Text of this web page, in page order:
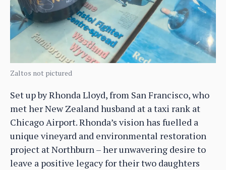
Zaltos not pictured
Set up by Rhonda Lloyd, from San Francisco, who
met her New Zealand husband at a taxi rank at
Chicago Airport. Rhonda’s vision has fuelled a
unique vineyard and environmental restoration
project at Northburn – her unwavering desire to
leave a positive legacy for their two daughters